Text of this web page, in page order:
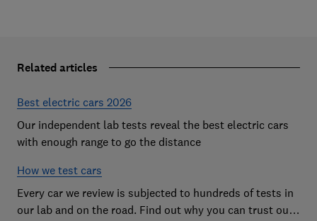
Related articles
Best electric cars 2026
Our independent lab tests reveal the best electric cars
with enough range to go the distance
How we test cars
Every car we review is subjected to hundreds of tests in
our lab and on the road. Find out why you can trust our